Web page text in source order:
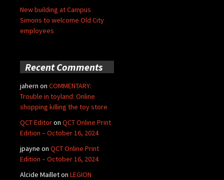
New building at Campus
Simons to welcome Old City
employees
Recent Comments
jahern on COMMENTARY:
Trouble in toyland: Online
shopping killing the toy store
QCT Editoron QCT Online Print
Edition – October 16, 2024
jpayne on QCT Online Print
Edition – October 16, 2024
Alcide Mailleton LEGION